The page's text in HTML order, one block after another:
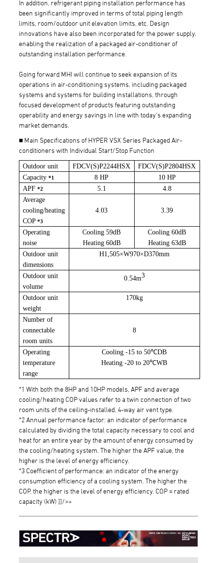
In addition, refrigerant piping installation performance has
been significantly improved in terms of total piping length
limits, room/outdoor unit elevation limits, etc. Design
innovations have also been incorporated for the power supply,
enabling the realization of a packaged air-conditioner of
outstanding installation performance.
Going forward MHI will continue to seek expansion of its
operations in air-conditioning systems, including packaged
systems and systems for building installations, through
focused development of products featuring outstanding
operability and energy savings in line with today's expanding
market demands.
■ Main Specifications of HYPER VSX Series Packaged Air-
conditioners with Individual Start/Stop Function
Outdoor unit FDCV(S)P2244HSX
FDCV(S)P2804HSX
Capacity *1 8 HP
10 HP
APF *2 5.1
4.8
Average
cooling/heating
COP *3
4.03 3.39
Operating
noise
Cooling 59dB
Heating 60dB
Cooling 60dB
Heating 63dB
Outdoor unit
dimensions
H1,505×W970×D370mm
Outdoor unit
volume
0.54m3
Outdoor unit
weight
170kg
Number of
connectable
room units
8
Operating
temperature
range
Cooling -15 to 50℃DB
Heating -20 to 20℃WB
*1 With both the 8HP and 10HP models, APF and average
cooling/heating COP values refer to a twin connection of two
room units of the ceiling-installed, 4-way air vent type.
*2 Annual performance factor: an indicator of performance
calculated by dividing the total capacity necessary to cool and
heat for an entire year by the amount of energy consumed by
the cooling/heating system. The higher the APF value, the
higher is the level of energy efficiency.
*3 Coefficient of performance: an indicator of the energy
consumption efficiency of a cooling system. The higher the
COP, the higher is the level of energy efficiency. COP = rated
capacity (kW) ]]/>÷